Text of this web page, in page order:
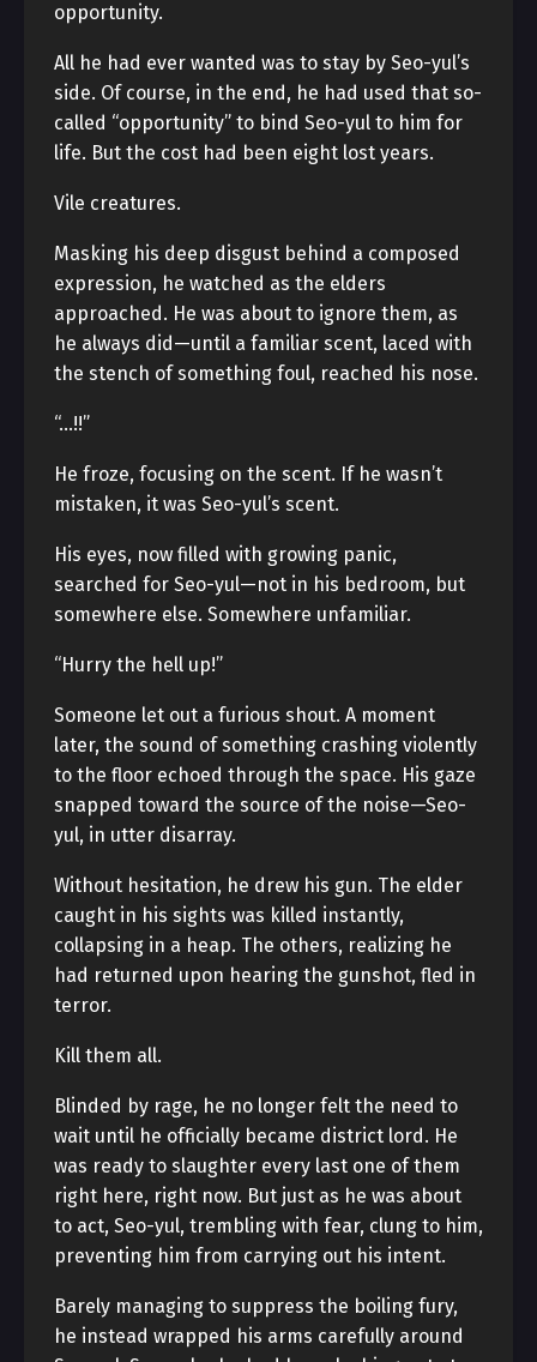
opportunity.
All he had ever wanted was to stay by Seo-yul’s
side. Of course, in the end, he had used that so-
called “opportunity” to bind Seo-yul to him for
life. But the cost had been eight lost years.
Vile creatures.
Masking his deep disgust behind a composed
expression, he watched as the elders
approached. He was about to ignore them, as
he always did—until a familiar scent, laced with
the stench of something foul, reached his nose.
“…!!”
He froze, focusing on the scent. If he wasn’t
mistaken, it was Seo-yul’s scent.
His eyes, now filled with growing panic,
searched for Seo-yul—not in his bedroom, but
somewhere else. Somewhere unfamiliar.
“Hurry the hell up!”
Someone let out a furious shout. A moment
later, the sound of something crashing violently
to the floor echoed through the space. His gaze
snapped toward the source of the noise—Seo-
yul, in utter disarray.
Without hesitation, he drew his gun. The elder
caught in his sights was killed instantly,
collapsing in a heap. The others, realizing he
had returned upon hearing the gunshot, fled in
terror.
Kill them all.
Blinded by rage, he no longer felt the need to
wait until he officially became district lord. He
was ready to slaughter every last one of them
right here, right now. But just as he was about
to act, Seo-yul, trembling with fear, clung to him,
preventing him from carrying out his intent.
Barely managing to suppress the boiling fury,
he instead wrapped his arms carefully around